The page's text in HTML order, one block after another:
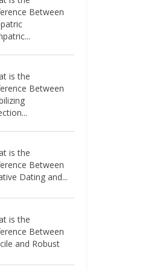
Between
is the
Between
is the
Between
Dating and...
is the
Between
and Robust